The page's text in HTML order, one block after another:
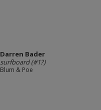
Darren Bader
surfboard (#1?)
Blum & Poe